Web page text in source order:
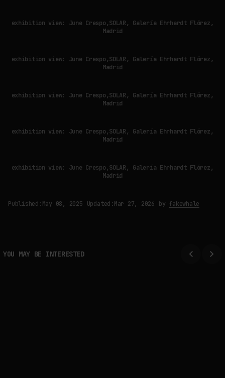
exhibition view: June Crespo,SOLAR, Galería Ehrhardt Flórez,
Madrid
exhibition view: June Crespo,SOLAR, Galería Ehrhardt Flórez,
Madrid
exhibition view: June Crespo,SOLAR, Galería Ehrhardt Flórez,
Madrid
exhibition view: June Crespo,SOLAR, Galería Ehrhardt Flórez,
Madrid
exhibition view: June Crespo,SOLAR, Galería Ehrhardt Flórez,
Madrid
Published:May 08, 2025 Updated:Mar 27, 2026 by fakewhale
YOU MAY BE INTERESTED